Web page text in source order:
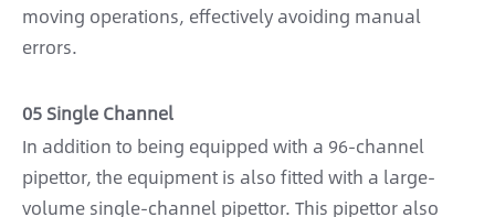
moving operations, effectively avoiding manual
errors.
05 Single Channel
In addition to being equipped with a 96-channel
pipettor, the equipment is also fitted with a large-
volume single-channel pipettor. This pipettor also